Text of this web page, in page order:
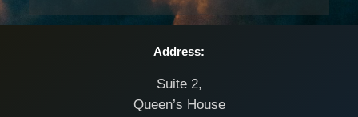
Address:
Suite 2,
Queen’s House